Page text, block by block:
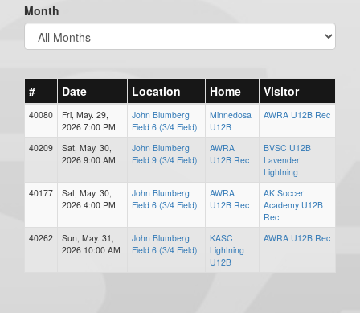
Month
# Date Location Home Visitor
40080
Fri, May. 29,
2026 7:00 PM
John Blumberg
Field 6 (3/4 Field)
Minnedosa
U12B
AWRA U12B Rec
40209
Sat, May. 30,
2026 9:00 AM
John Blumberg
Field 9 (3/4 Field)
AWRA
U12B Rec
BVSC U12B
Lavender
Lightning
40177
Sat, May. 30,
2026 4:00 PM
John Blumberg
Field 6 (3/4 Field)
AWRA
U12B Rec
AK Soccer
Academy U12B
Rec
40262
Sun, May. 31,
2026 10:00 AM
John Blumberg
Field 6 (3/4 Field)
KASC
Lightning
U12B
AWRA U12B Rec